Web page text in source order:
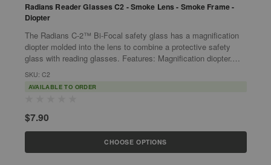
Radians Reader Glasses C2 - Smoke Lens - Smoke Frame -
Diopter
The Radians C-2™ Bi-Focal safety glass has a magnification
diopter molded into the lens to combine a protective safety
glass with reading glasses. Features: Magnification diopter.
Stylish...
SKU: C2
AVAILABLE TO ORDER
$7.90
CHOOSE OPTIONS